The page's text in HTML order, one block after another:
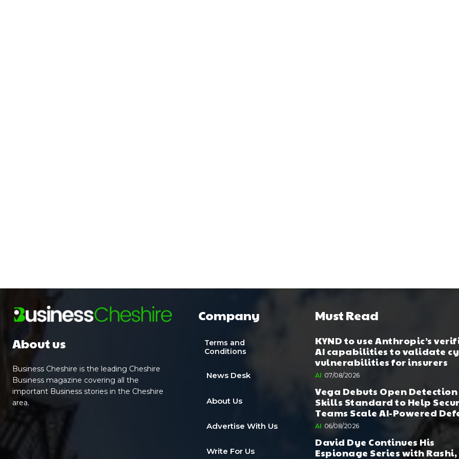
About us
Business Cheshire is the leading Cheshire
Business magazine covering all the
important Business stories in the Cheshire
area.
Company
Terms and
Conditions
News Desk
About Us
Advertise With Us
Write For Us
Must Read
KYND to use Anthropic’s
AI capabilities to validate
vulnerabilities for insurers
AI 07/08/2026
Vega Debuts Open Detection
Skills Standard to Help
Teams Scale AI-Powered
AI 06/08/2026
David Dye Continues His
Espionage Series with Rashi,